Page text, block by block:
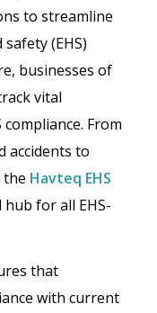
to streamline
(EHS)
businesses of
vital
From
accidents to
the Havteq EHS
for all EHS-
that
with current